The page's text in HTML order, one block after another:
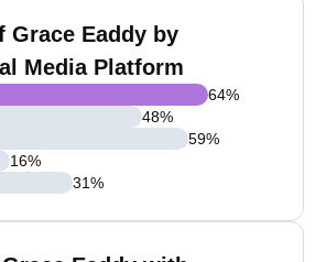
Grace Eaddy by
Media Platform
64%
48%
59%
16%
31%